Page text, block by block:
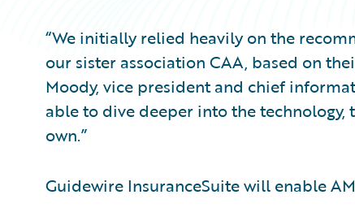
“We initially relied heavily on the
our sister association CAA, based on
Moody, vice president and chief
able to dive deeper into the
own.”
Guidewire InsuranceSuite will enable